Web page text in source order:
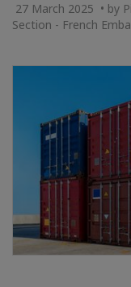
27 March 2025 • by
Section - French